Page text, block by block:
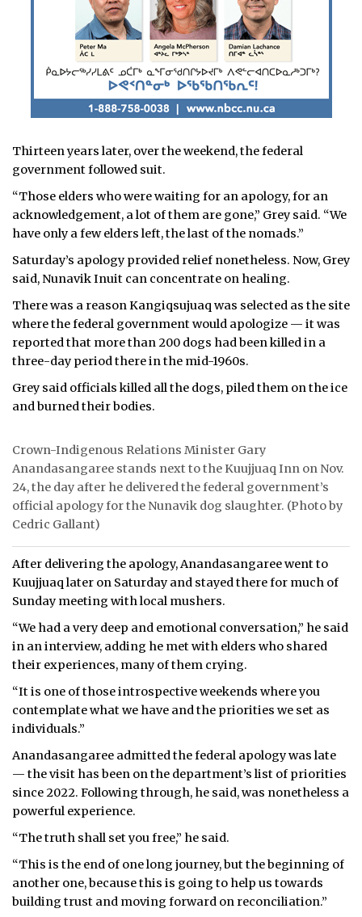
Thirteen years later, over the weekend, the federal
government followed suit.
“Those elders who were waiting for an apology, for an
acknowledgement, a lot of them are gone,” Grey said. “We
have only a few elders left, the last of the nomads.”
Saturday’s apology provided relief nonetheless. Now, Grey
said, Nunavik Inuit can concentrate on healing.
There was a reason Kangiqsujuaq was selected as the site
where the federal government would apologize — it was
reported that more than 200 dogs had been killed in a
three-day period there in the mid-1960s.
Grey said officials killed all the dogs, piled them on the ice
and burned their bodies.
Crown-Indigenous Relations Minister Gary
Anandasangaree stands next to the Kuujjuaq Inn on Nov.
24, the day after he delivered the federal government’s
official apology for the Nunavik dog slaughter. (Photo by
Cedric Gallant)
After delivering the apology, Anandasangaree went to
Kuujjuaq later on Saturday and stayed there for much of
Sunday meeting with local mushers.
“We had a very deep and emotional conversation,” he said
in an interview, adding he met with elders who shared
their experiences, many of them crying.
“It is one of those introspective weekends where you
contemplate what we have and the priorities we set as
individuals.”
Anandasangaree admitted the federal apology was late
— the visit has been on the department’s list of priorities
since 2022. Following through, he said, was nonetheless a
powerful experience.
“The truth shall set you free,” he said.
“This is the end of one long journey, but the beginning of
another one, because this is going to help us towards
building trust and moving forward on reconciliation.”